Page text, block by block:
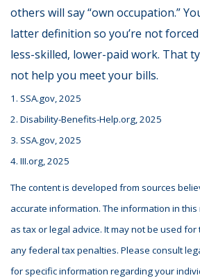
others will say “own occupation.”
latter definition so you’re not
less-skilled, lower-paid work. That
not help you meet your bills.
1. SSA.gov, 2025
2. Disability-Benefits-Help.org, 2025
3. SSA.gov, 2025
4. III.org, 2025
The content is developed from sources
accurate information. The information in
as tax or legal advice. It may not be used
any federal tax penalties. Please consult
for specific information regarding your